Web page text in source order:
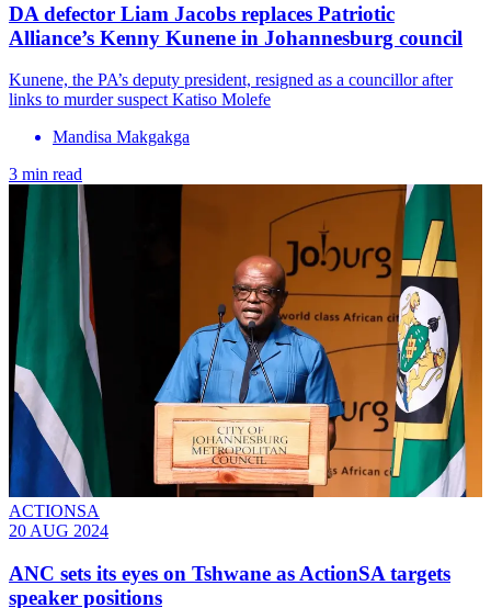
DA defector Liam Jacobs replaces Patriotic
Alliance’s Kenny Kunene in Johannesburg council
Kunene, the PA’s deputy president, resigned as a councillor after
links to murder suspect Katiso Molefe
Mandisa Makgakga
3 min read
ACTIONSA
20 AUG 2024
ANC sets its eyes on Tshwane as ActionSA targets
speaker positions